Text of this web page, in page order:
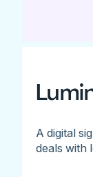
A digital
deals with